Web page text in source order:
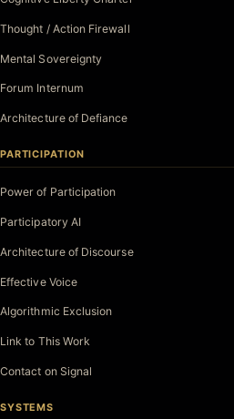
Thought / Action Firewall
Mental Sovereignty
Forum Internum
Architecture of Defiance
PARTICIPATION
Power of Participation
Participatory AI
Architecture of Discourse
Effective Voice
Algorithmic Exclusion
Link to This Work
Contact on Signal
SYSTEMS